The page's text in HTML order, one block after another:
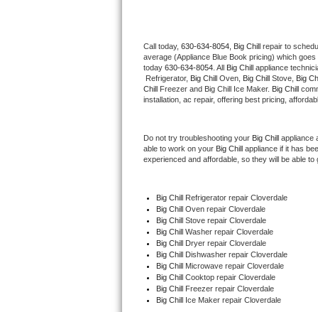
U-line Repair
Viking Repair
Wolf Repair
Speed Queen Repair
Danby Repair
Marvel Repair
Lynx Repair
Call today, 630-634-8054, Big Chill repair to
average (Appliance Blue Book pricing) which
today 630-634-8054 . All Big Chill appliance
Refrigerator, Big Chill Oven, Big Chill Stove, Big
Chill
Freezer and Big Chill Ice Maker. Big Chill
installation, ac repair, offering best pricing,
Do not try troubleshooting your Big Chill appliance
able to work on your Big Chill appliance if it has
experienced and affordable, so they will be able
Big Chill
Refrigerator repair Cloverdale
Big Chill Oven repair Cloverdale
Big Chill Stove repair Cloverdale
Big Chill Washer repair Cloverdale
Big Chill
Dryer repair Cloverdale
Big Chill
Dishwasher repair Cloverdale
Big Chill
Microwave repair Cloverdale
Big Chill Cooktop repair Cloverdale
Big Chill
Freezer repair Cloverdale
Big Chill
Ice Maker repair Cloverdale